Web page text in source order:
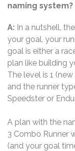
naming system?
A: In a nutshell,
your goal, your
goal is either a
plan like building
The level is 1
and the runner
Speedster or
A plan with the
3 Combo Runner
(and your goal